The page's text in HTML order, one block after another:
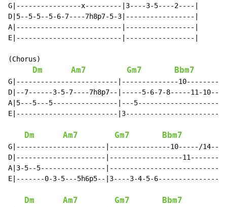
G|----------------x---------|3----3-5----2----|
D|5--5-5--5-6-7----7h8p7-5-3|-----------------|
A|--------------------------|-----------------|
E|--------------------------|-----------------|
(Chorus)
Dm Am7 Gm7 Bbm7
G|-------------------------|--------------10--------
D|--7------3-5-7----7h8p7--|-----5-6-7-8-----11-
A|5---5---5----------------|---
E|-------------------------
Dm Am7 Gm7 Bbm7
G|----------------------|---------------10-----/14--|
D|----------------------|------------------11-------|
A|3-5--5----------------|---------------------------|
E|-------0-3-5---5h6p5--|3----3-4-5-6---------------|
Dm Am7 Gm7 Bbm7